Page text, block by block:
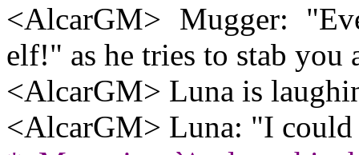
<AlcarGM> Mugger:
elf!" as he tries to stab you
<AlcarGM> Luna is
<AlcarGM> Luna: "I